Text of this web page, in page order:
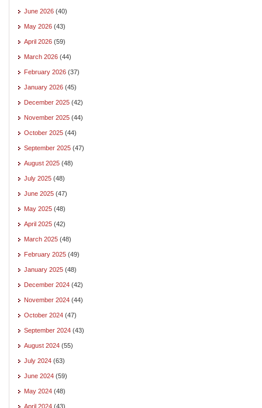
June 2026 (40)
May 2026 (43)
April 2026 (59)
March 2026 (44)
February 2026 (37)
January 2026 (45)
December 2025 (42)
November 2025 (44)
October 2025 (44)
September 2025 (47)
August 2025 (48)
July 2025 (48)
June 2025 (47)
May 2025 (48)
April 2025 (42)
March 2025 (48)
February 2025 (49)
January 2025 (48)
December 2024 (42)
November 2024 (44)
October 2024 (47)
September 2024 (43)
August 2024 (55)
July 2024 (63)
June 2024 (59)
May 2024 (48)
April 2024 (43)